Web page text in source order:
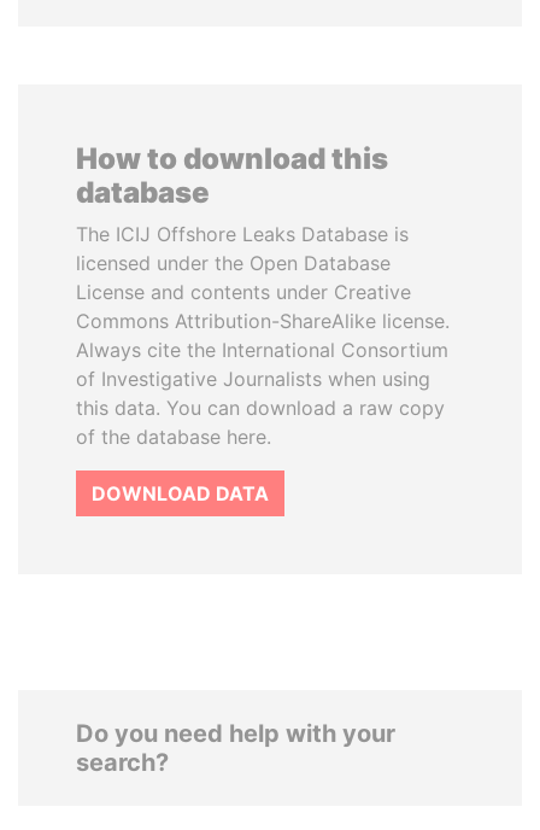
How to download this
database
The ICIJ Offshore Leaks Database is
licensed under the Open Database
License and contents under Creative
Commons Attribution-ShareAlike license.
Always cite the International Consortium
of Investigative Journalists when using
this data. You can download a raw copy
of the database here.
DOWNLOAD DATA
Do you need help with your
search?